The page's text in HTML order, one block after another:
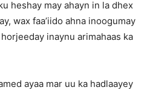
heshay may ahayn in la dhex
wax faa’iido ahna inoogumay
inaynu arimahaas ka
ayaa mar uu ka hadlaayey